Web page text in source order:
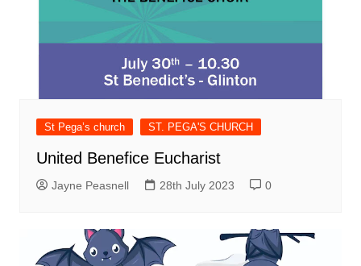
St Pega’s church ST. PEGA'S CHURCH
United Benefice Eucharist
Jayne Peasnell 28th July 2023 0